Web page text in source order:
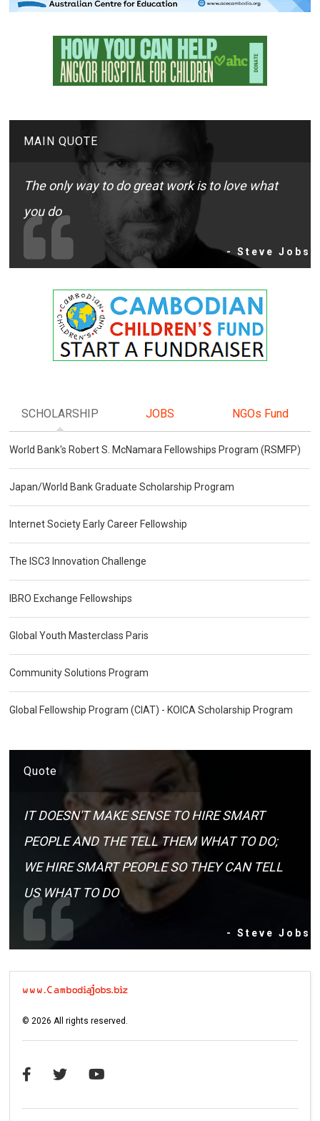
MAIN QUOTE
The only way to do great work is to love what
you do
- Steve Jobs
SCHOLARSHIP JOBS NGOs Fund
World Bank's Robert S. McNamara Fellowships Program (RSMFP)
Japan/World Bank Graduate Scholarship Program
Internet Society Early Career Fellowship
The ISC3 Innovation Challenge
IBRO Exchange Fellowships
Global Youth Masterclass Paris
Community Solutions Program
Global Fellowship Program (CIAT) - KOICA Scholarship Program
Quote
IT DOESN'T MAKE SENSE TO HIRE SMART
PEOPLE AND THE TELL THEM WHAT TO DO;
WE HIRE SMART PEOPLE SO THEY CAN TELL
US WHAT TO DO
- Steve Jobs
©2026 All rights reserved.